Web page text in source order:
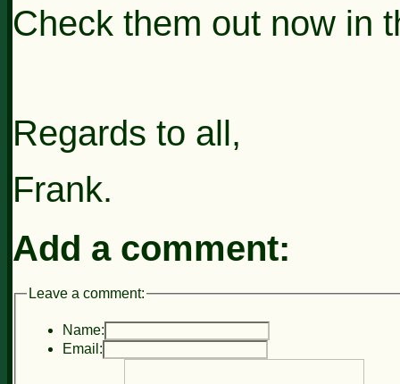
Check them out now in
Regards to all,
Frank.
Add a comment:
Leave a comment:
Name:
Email: